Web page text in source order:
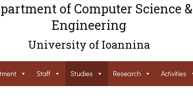
of Computer Science &
Engineering
University of Ioannina
Staff Studies Research Activities